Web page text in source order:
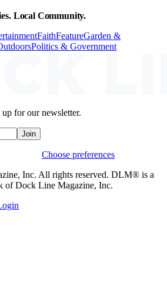
Local Community.
FaithFeatureGarden &
Politics & Government
for our newsletter.
Join
Choose preferences
Inc. All rights reserved. DLM® is a
of Dock Line Magazine, Inc.